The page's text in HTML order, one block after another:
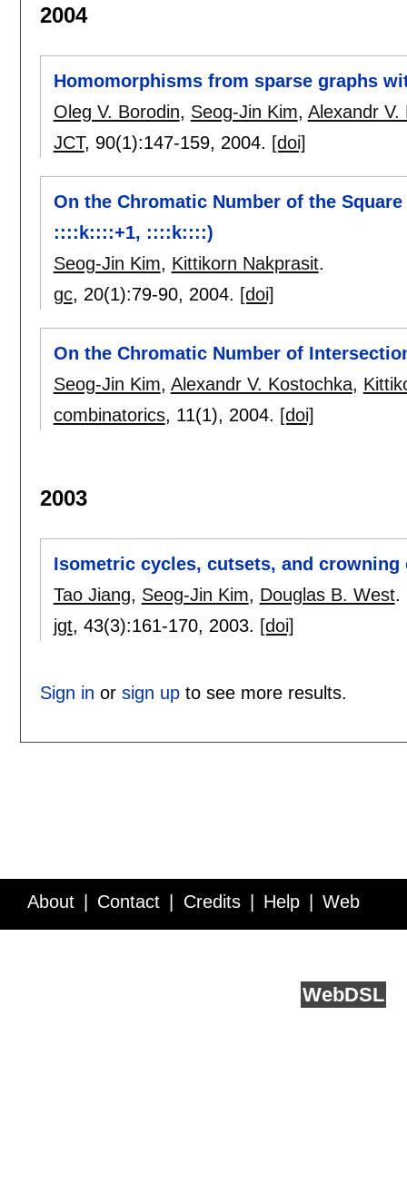
2004
Homomorphisms from sparse graphs
Oleg V. Borodin, Seog-Jin Kim, Alexandr V.
JCT, 90(1):147-159, 2004. [doi]
On the Chromatic Number of the
::::k::::+1, ::::k::::)
Seog-Jin Kim, Kittikorn Nakprasit.
gc, 20(1):79-90, 2004. [doi]
On the Chromatic Number of
Seog-Jin Kim, Alexandr V. Kostochka,
combinatorics, 11(1), 2004. [doi]
2003
Isometric cycles, cutsets, and crowning
Tao Jiang, Seog-Jin Kim, Douglas B. West.
jgt, 43(3):161-170, 2003. [doi]
Sign in or sign upto see more results.
About Contact Credits Help Web
WebDSL